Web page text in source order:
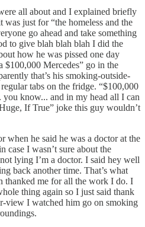
all about and I explained briefly
just for “the homeless and the
go ahead and take something
to give blah blah blah I did the
how he was pissed one day
$100,000 Mercedes” go in the
that’s his smoking-outside-
tabs on the fridge. “$100,000
you know... and in my head all I can
If True” joke this guy wouldn’t
when he said he was a doctor at the
case I wasn’t sure about the
lying I’m a doctor. I said hey well
back another time. That’s what
thanked me for all the work I do. I
thing again so I just said thank
view I watched him go on smoking